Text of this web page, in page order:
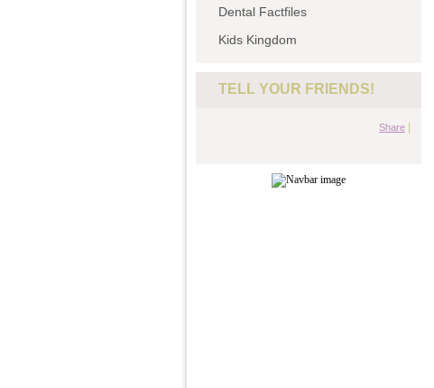
Dental Factfiles
Kids Kingdom
TELL YOUR FRIENDS!
Share